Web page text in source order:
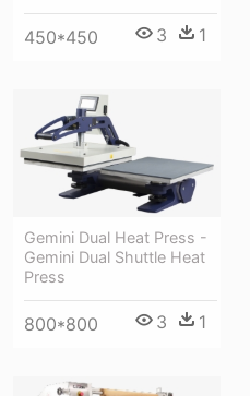
450*450 3 1
Gemini Dual Heat Press -
Gemini Dual Shuttle Heat
Press
800*800 3 1